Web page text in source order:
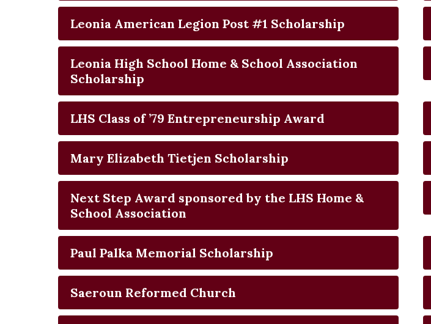
Leonia American Legion Post #1 Scholarship
Leonia High School Home & School Association
Scholarship
LHS Class of ’79 Entrepreneurship Award
Mary Elizabeth Tietjen Scholarship
Next Step Award sponsored by the LHS Home &
School Association
Paul Palka Memorial Scholarship
Saeroun Reformed Church